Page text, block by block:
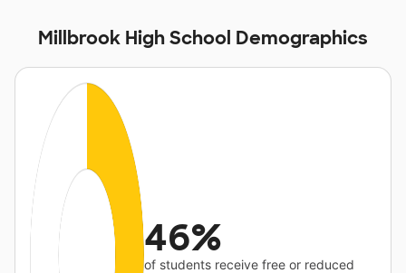
Millbrook High School Demographics
46%
of students receive free or reduced